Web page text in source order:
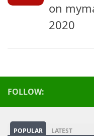
on
2020
FOLLOW:
POPULAR LATEST